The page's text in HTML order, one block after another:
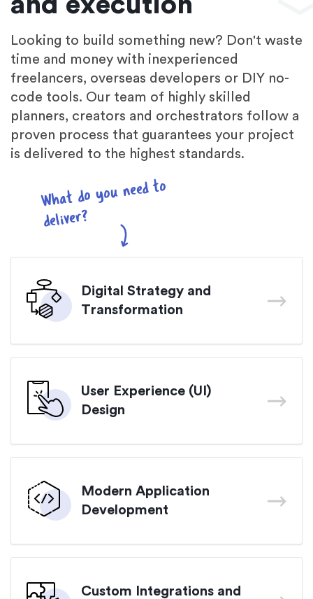
Looking to build something new? Don't waste
time and money with inexperienced
freelancers, overseas developers or DIY no-
code tools. Our team of highly skilled
planners, creators and orchestrators follow a
proven process that guarantees your project
is delivered to the highest standards.
What do you need to
deliver?
Digital Strategy and
Transformation
User Experience (UI)
Design
Modern Application
Development
Custom Integrations and